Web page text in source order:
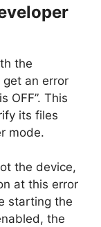
the
an error
OFF”. This
its files
mode.
the device,
at this error
starting the
the